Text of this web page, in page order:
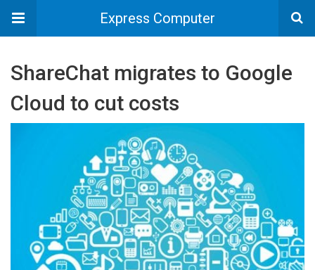
Express Computer
ShareChat migrates to Google
Cloud to cut costs